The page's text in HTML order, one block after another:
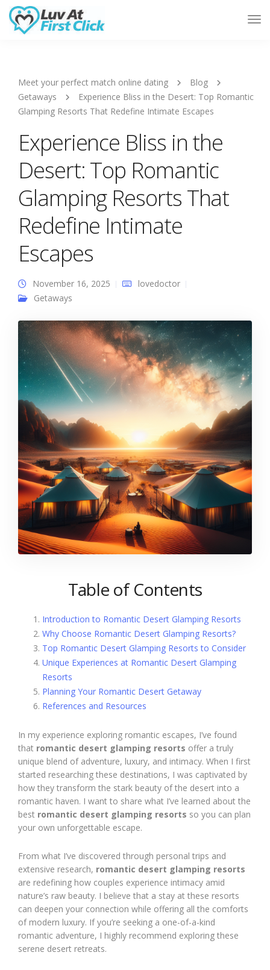
Meet your perfect match online dating
Blog
Getaways
Experience Bliss in the Desert: Top Romantic
Glamping Resorts That Redefine Intimate Escapes
Experience Bliss in the
Desert: Top Romantic
Glamping Resorts That
Redefine Intimate
Escapes
November 16, 2025
lovedoctor
Getaways
Table of Contents
Introduction to Romantic Desert Glamping Resorts
Why Choose Romantic Desert Glamping Resorts?
Top Romantic Desert Glamping Resorts to Consider
Unique Experiences at Romantic Desert Glamping
Resorts
Planning Your Romantic Desert Getaway
References and Resources
In my experience exploring romantic escapes, I’ve found
that romantic desert glamping resorts offer a truly
unique blend of adventure, luxury, and intimacy. When I first
started researching these destinations, I was captivated by
how they transform the stark beauty of the desert into a
romantic haven. I want to share what I’ve learned about the
best romantic desert glamping resorts so you can plan
your own unforgettable escape.
From what I’ve discovered through personal trips and
extensive research, romantic desert glamping resorts
are redefining how couples experience intimacy amid
nature’s raw beauty. I believe that a stay at these resorts
can deepen your connection while offering all the comforts
of modern luxury. If you’re seeking a one-of-a-kind
romantic adventure, I highly recommend exploring these
serene desert retreats.